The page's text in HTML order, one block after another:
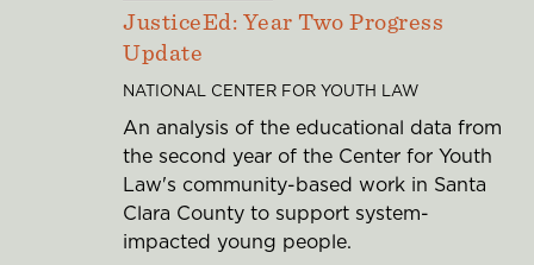
JusticeEd: Year Two Progress
Update
NATIONAL CENTER FOR YOUTH LAW
An analysis of the educational data from
the second year of the Center for Youth
Law's community-based work in Santa
Clara County to support system-
impacted young people.